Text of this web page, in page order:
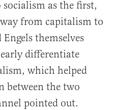
as the first,
way from capitalism to
themselves
differentiate
which helped
between the two
pointed out.